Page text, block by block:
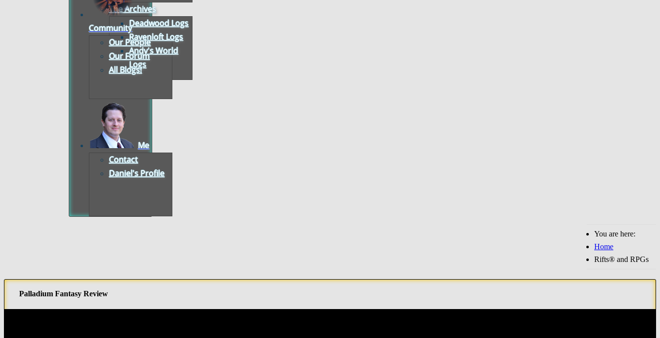
The Archives
Deadwood Logs
Ravenloft Logs
Andy's World
Logs
Community
Our People
Our Forum
All Blogs!
Me
Contact
Daniel's Profile
You are here:
Home
Rifts® and RPGs
Palladium Fantasy Review